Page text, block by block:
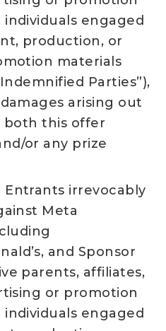
engaged
production, or
materials
Parties”),
arising out
both this offer
or any prize
Entrants irrevocably
Meta
and Sponsor
parents, affiliates,
or promotion
engaged